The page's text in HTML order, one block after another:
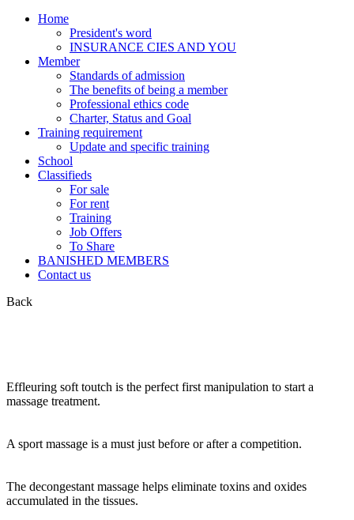
Home
President's word
INSURANCE CIES AND YOU
Member
Standards of admission
The benefits of being a member
Professional ethics code
Charter, Status and Goal
Training requirement
Update and specific training
School
Classifieds
For sale
For rent
Training
Job Offers
To Share
BANISHED MEMBERS
Contact us
Back
Effleuring soft toutch is the perfect first manipulation to start a
massage treatment.
A sport massage is a must just before or after a competition.
The decongestant massage helps eliminate toxins and oxides
accumulated in the tissues.